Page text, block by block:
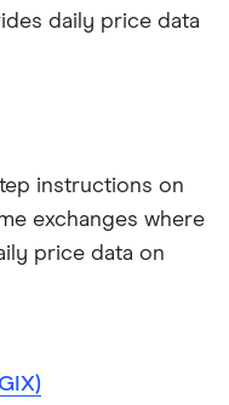
daily price data
instructions on
exchanges where
price data on